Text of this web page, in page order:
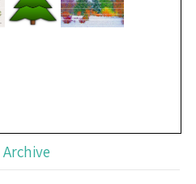
Archive